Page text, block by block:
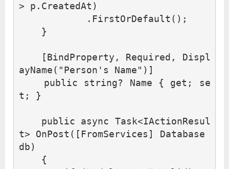
>
p . CreatedAt )
. FirstOrDefault ();
}
[BindProperty , Required ,
Displ
ayName( "Person's Name" )]
public
string? Name { get ;
se
t ; }
public async Task<IActionResul
t> OnPost ([ FromServices ]
Database
db)
{